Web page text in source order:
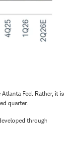
Fed. Rather, it is
quarter.
through